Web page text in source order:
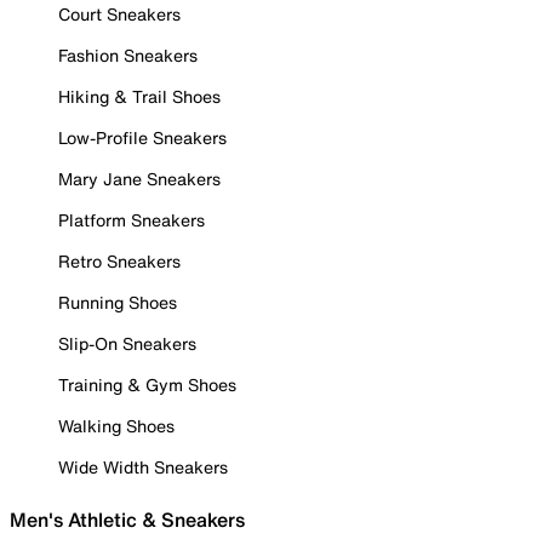
Court Sneakers
Fashion Sneakers
Hiking & Trail Shoes
Low-Profile Sneakers
Mary Jane Sneakers
Platform Sneakers
Retro Sneakers
Running Shoes
Slip-On Sneakers
Training & Gym Shoes
Walking Shoes
Wide Width Sneakers
Men's Athletic & Sneakers